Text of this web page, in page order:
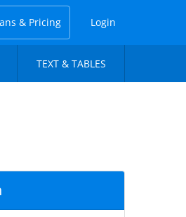
& Pricing Login
TEXT & TABLES